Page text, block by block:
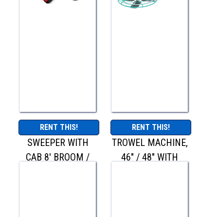
RENT THIS!
SWEEPER WITH
CAB 8' BROOM /
RENT THIS!
TROWEL MACHINE,
46" / 48" WITH